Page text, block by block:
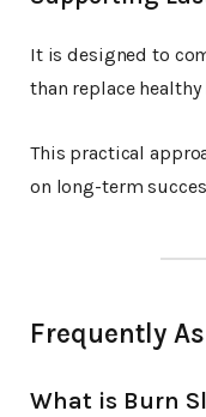
It is designed to
than replace
This practical
on long-term
Frequently
What is Burn